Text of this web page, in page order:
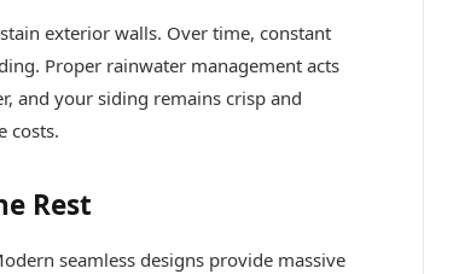
exterior walls. Over time, constant
Proper rainwater management acts
and your siding remains crisp and
costs.
Rest
seamless designs provide massive